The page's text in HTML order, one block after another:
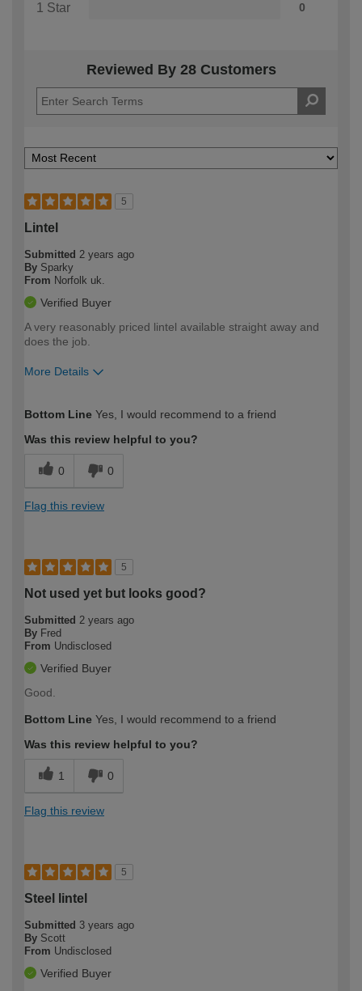
1 Star 0
Reviewed By 28 Customers
5
Lintel
Submitted 2 years ago
By Sparky
From Norfolk uk.
Verified Buyer
A very reasonably priced lintel available straight away and
does the job.
More Details
expertise?
Bottom Line Yes, I would recommend to a friend
Was this review helpful to you?
0 0
Flag this review
5
Not used yet but looks good?
Submitted 2 years ago
By Fred
From Undisclosed
Verified Buyer
Good.
Bottom Line Yes, I would recommend to a friend
Was this review helpful to you?
1 0
Flag this review
5
Steel lintel
Submitted 3 years ago
By Scott
From Undisclosed
Verified Buyer